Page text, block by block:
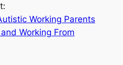
Working Parents
Working From